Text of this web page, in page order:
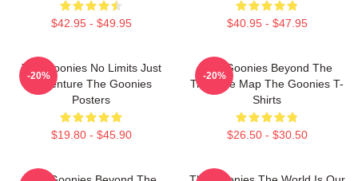
$42.95 - $49.95 $40.95 - $47.95
The Goonies No Limits Just
Adventure The Goonies
Posters
$19.80 - $45.90
-20%
The Goonies Beyond The
Treasure Map The Goonies T-
Shirts
$26.50 - $30.50
-20%